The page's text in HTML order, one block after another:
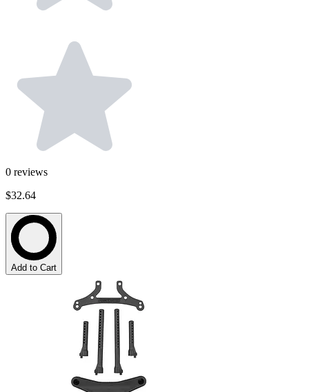
0 reviews
$32.64
Add to Cart